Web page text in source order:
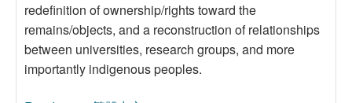
redefinition of ownership/rights toward the
remains/objects, and a reconstruction of relationships
between universities, research groups, and more
importantly indigenous peoples.